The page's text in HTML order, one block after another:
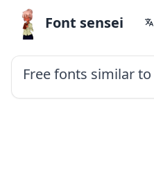
Font sensei
Free fonts similar to